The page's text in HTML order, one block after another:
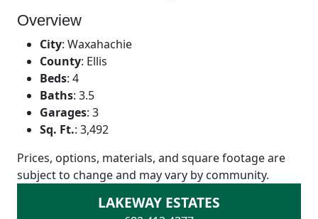
Overview
City: Waxahachie
County: Ellis
Beds: 4
Baths: 3.5
Garages: 3
Sq. Ft.: 3,492
Prices, options, materials, and square footage are
subject to change and may vary by community.
LAKEWAY ESTATES